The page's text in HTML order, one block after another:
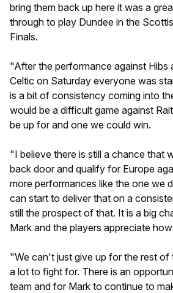
bring them back up here it was a
through to play Dundee in the
Finals.
"After the performance against Hibs
Celtic on Saturday everyone was
is a bit of consistency coming into
would be a difficult game against
be up for and one we could win.
"I believe there is still a chance that
back door and qualify for Europe
more performances like the one we
can start to deliver that on a
still the prospect of that. It is a big
Mark and the players appreciate how
"We can't just give up for the rest of
a lot to fight for. There is an
team and for Mark to continue to